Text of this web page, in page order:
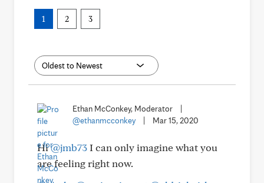
1 2 3
Ethan McConkey, Moderator
@ethanmcconkey
Mar 15, 2020
Hi@jmb73I can only imagine what you
are feeling right now.